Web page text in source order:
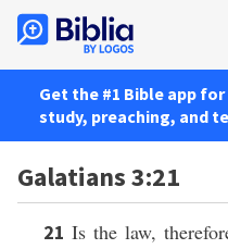
Get the #1 Bible app
study, preaching, and
Galatians 3:21
21Is the law,